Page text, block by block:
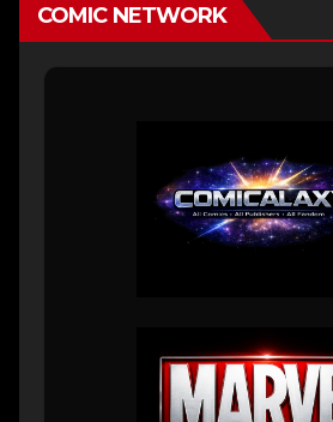
COMIC NETWORK